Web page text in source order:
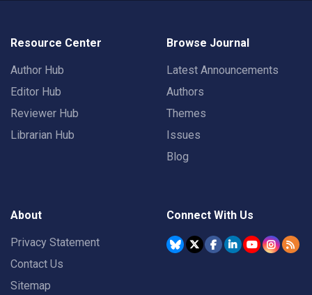
Resource Center
Author Hub
Editor Hub
Reviewer Hub
Librarian Hub
Browse Journal
Latest Announcements
Authors
Themes
Issues
Blog
About
Privacy Statement
Contact Us
Sitemap
Connect With Us